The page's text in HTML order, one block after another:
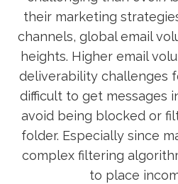
their marketing
channels, global email
heights. Higher email
deliverability challenges
difficult to get messages
avoid being blocked or
folder. Especially since
complex filtering
to place